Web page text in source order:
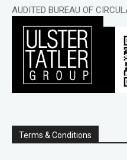
AUDITED BUREAU OF
Terms & Conditions